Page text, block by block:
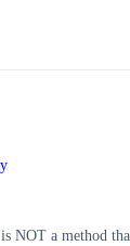
NOT a method